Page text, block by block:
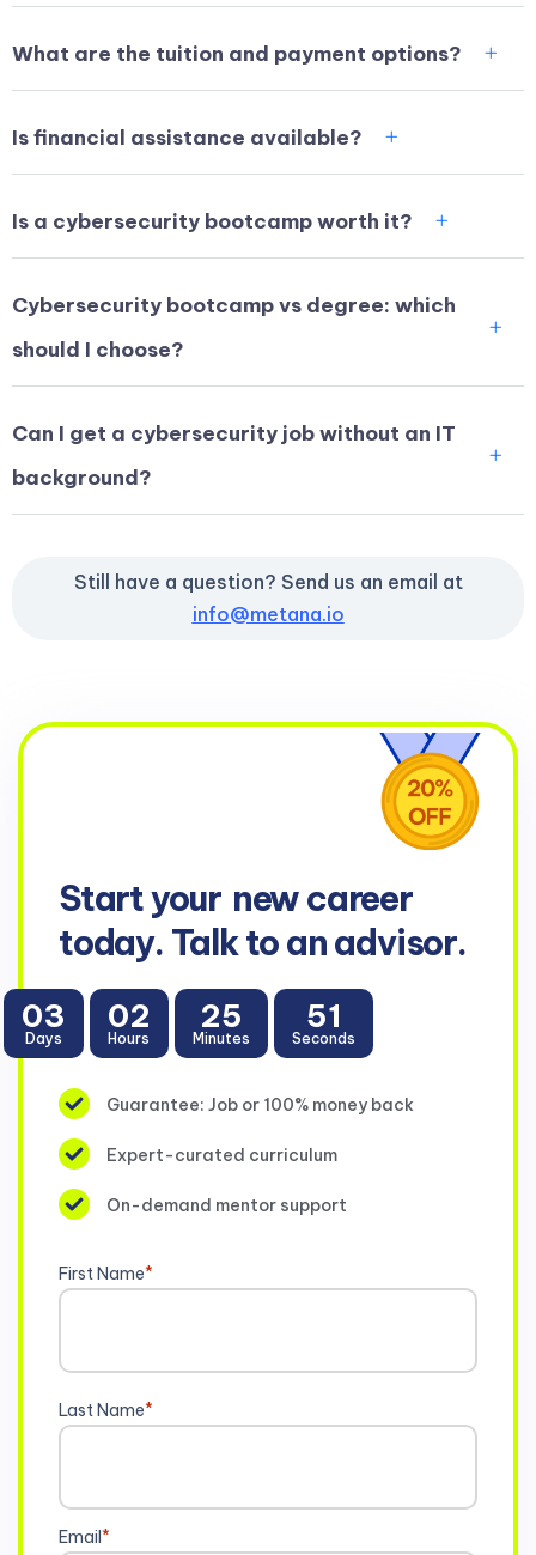
What are the tuition and payment options?
Is financial assistance available?
Is a cybersecurity bootcamp worth it?
Cybersecurity bootcamp vs degree: which
should I choose?
Can I get a cybersecurity job without an IT
background?
Still have a question? Send us an email at
info@metana.io
Start your new career
today. Talk to an advisor.
03
Days
02
Hours
25
Minutes
50
Seconds
Guarantee: Job or 100% money back
Expert-curated curriculum
On-demand mentor support
First Name*
Last Name*
Email*